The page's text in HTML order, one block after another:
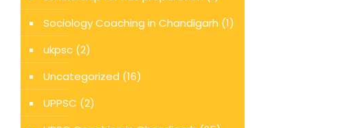
Sociology Coaching in Chandigarh (1)
ukpsc(2)
Uncategorized (16)
UPPSC (2)